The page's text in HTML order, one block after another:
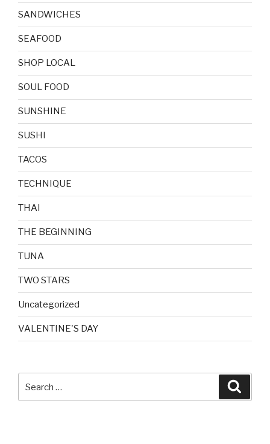
SANDWICHES
SEAFOOD
SHOP LOCAL
SOUL FOOD
SUNSHINE
SUSHI
TACOS
TECHNIQUE
THAI
THE BEGINNING
TUNA
TWO STARS
Uncategorized
VALENTINE'S DAY
for: